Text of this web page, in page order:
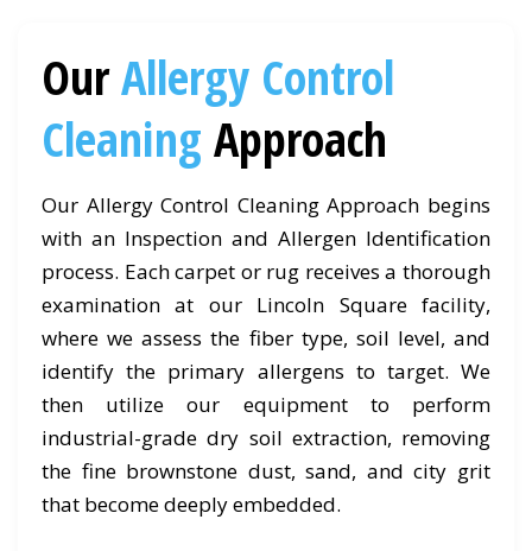
OurAllergy Control
Cleaning Approach
Our Allergy Control Cleaning Approach begins
with an Inspection and Allergen Identification
process. Each carpet or rug receives a thorough
examination at our Lincoln Square facility,
where we assess the fiber type, soil level, and
identify the primary allergens to target. We
then utilize our equipment to perform
industrial-grade dry soil extraction, removing
the fine brownstone dust, sand, and city grit
that become deeply embedded.